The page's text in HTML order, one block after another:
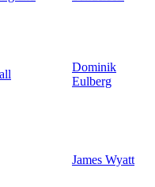
Dominik
Eulberg
James Wyatt